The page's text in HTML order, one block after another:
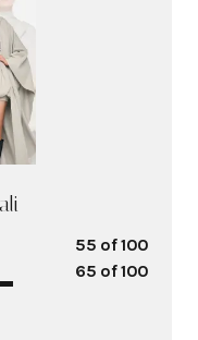
55 of 100
65 of 100